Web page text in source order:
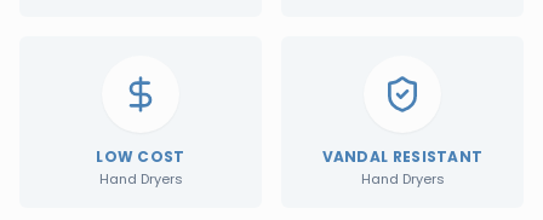
LOW COST
Hand Dryers
VANDAL RESISTANT
Hand Dryers